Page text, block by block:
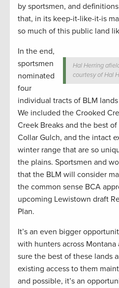
by sportsmen, and
that, in its keep-it-like-it-is
so much of this public land
Hal Herring
courtesy of Hal
In the end,
sportsmen
nominated
four
individual tracts of BLM
We included the Crooked
Creek Breaks and the best
Collar Gulch, and the intact
winter range that are so
the plains. Sportsmen and
that the BLM will consider
the common sense BCA
upcoming Lewistown draft
Plan.
It’s an even bigger
with hunters across Montana
sure the best of these lands
existing access to them
and possible, it’s an